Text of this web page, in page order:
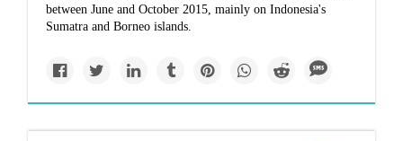
between June and October 2015, mainly on Indonesia's
Sumatra and Borneo islands.